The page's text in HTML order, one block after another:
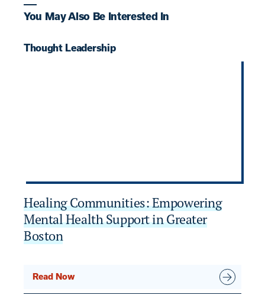
You May Also Be Interested In
Thought Leadership
Healing Communities: Empowering
Mental Health Support in Greater
Boston
Read Now